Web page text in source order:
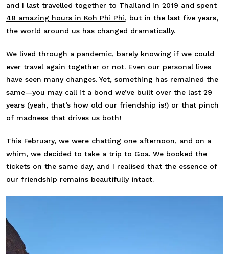
and I last travelled together to Thailand in 2019 and spent
48 amazing hours in Koh Phi Phi, but in the last five years,
the world around us has changed dramatically.
We lived through a pandemic, barely knowing if we could
ever travel again together or not. Even our personal lives
have seen many changes. Yet, something has remained the
same—you may call it a bond we’ve built over the last 29
years (yeah, that’s how old our friendship is!) or that pinch
of madness that drives us both!
This February, we were chatting one afternoon, and on a
whim, we decided to take a trip to Goa. We booked the
tickets on the same day, and I realised that the essence of
our friendship remains beautifully intact.